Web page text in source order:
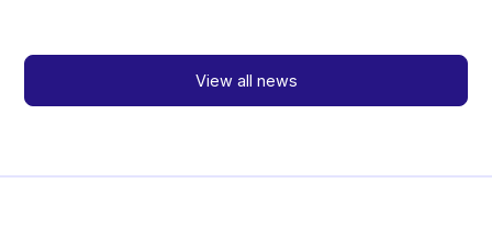
View all news